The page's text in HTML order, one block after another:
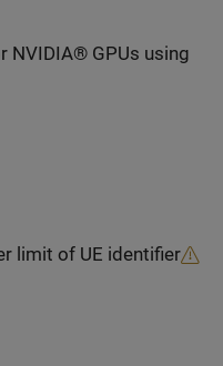
NVIDIA® GPUs using
limit of UE identifier